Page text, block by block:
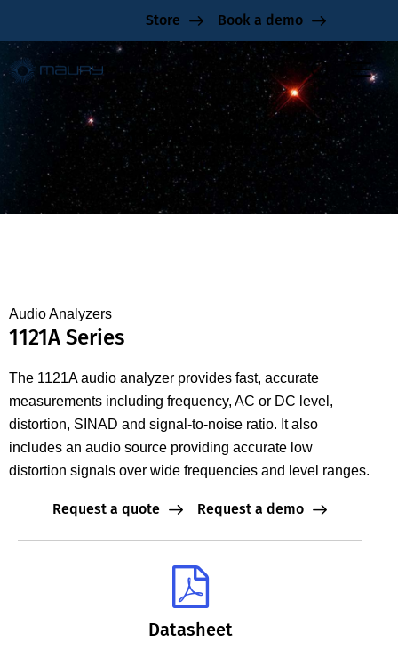
Store Book a demo
1121A Series
Audio Analyzers
1121A Series
The 1121A audio analyzer provides fast, accurate
measurements including frequency, AC or DC level,
distortion, SINAD and signal-to-noise ratio. It also
includes an audio source providing accurate low
distortion signals over wide frequencies and level ranges.
Request a quote Request a demo
Datasheet